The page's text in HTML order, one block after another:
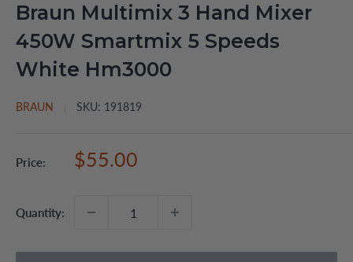
Braun Multimix 3 Hand Mixer
450W Smartmix 5 Speeds
White Hm3000
BRAUN SKU: 191819
Price:
Sale
$55.00
Quantity: